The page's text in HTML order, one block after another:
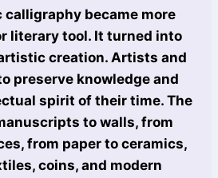
calligraphy became more
literary tool. It turned into
creation. Artists and
preserve knowledge and
spirit of their time. The
to walls, from
from paper to ceramics,
coins, and modern